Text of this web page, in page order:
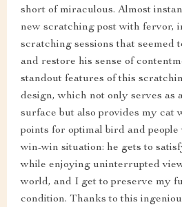
short of miraculous. Almost
new scratching post with fervor,
scratching sessions that seemed
and restore his sense of
standout features of this
design, which not only serves as
surface but also provides my cat
points for optimal bird and
win-win situation: he gets to
while enjoying uninterrupted
world, and I get to preserve my
condition. Thanks to this